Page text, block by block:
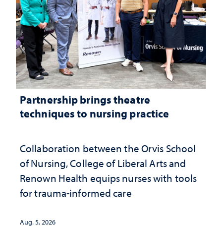
Partnership brings theatre
techniques to nursing practice
Collaboration between the Orvis School
of Nursing, College of Liberal Arts and
Renown Health equips nurses with tools
for trauma-informed care
Aug. 5, 2026